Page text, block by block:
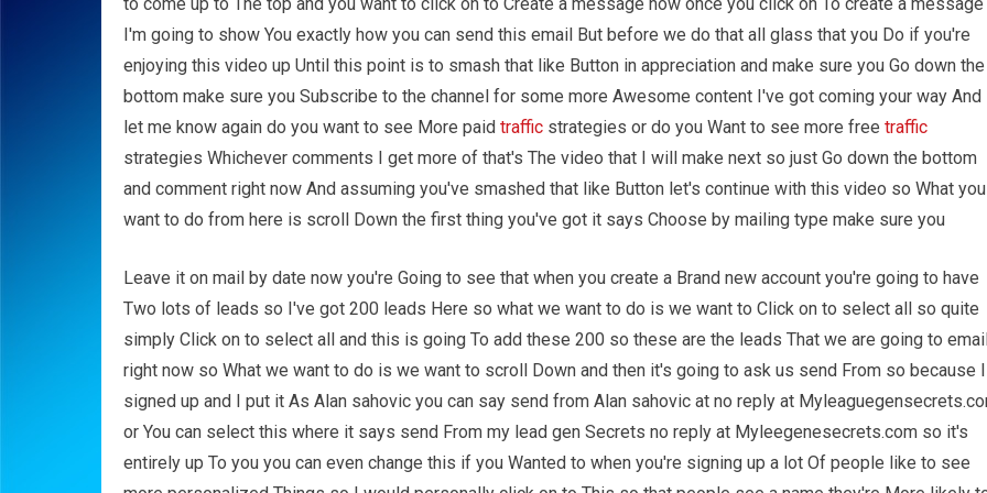
I'm going to show You exactly how you can send this email But before we do that all glass that you Do if you're
enjoying this video up Until this point is to smash that like Button in appreciation and make sure you Go down the
bottom make sure you Subscribe to the channel for some more Awesome content I've got coming your way And
let me know again do you want to see More paid traffic strategies or do you Want to see more free traffic
strategies Whichever comments I get more of that's The video that I will make next so just Go down the bottom
and comment right now And assuming you've smashed that like Button let's continue with this video so What you
want to do from here is scroll Down the first thing you've got it says Choose by mailing type make sure you
Leave it on mail by date now you're Going to see that when you create a Brand new account you're going to have
Two lots of leads so I've got 200 leads Here so what we want to do is we want to Click on to select all so quite
simply Click on to select all and this is going To add these 200 so these are the leads That we are going to
right now so What we want to do is we want to scroll Down and then it's going to ask us send From so because I
signed up and I put it As Alan sahovic you can say send from Alan sahovic at no reply at
or You can select this where it says send From my lead gen Secrets no reply at Myleegenesecrets.com so it's
entirely up To you you can even change this if you Wanted to when you're signing up a lot Of people like to see